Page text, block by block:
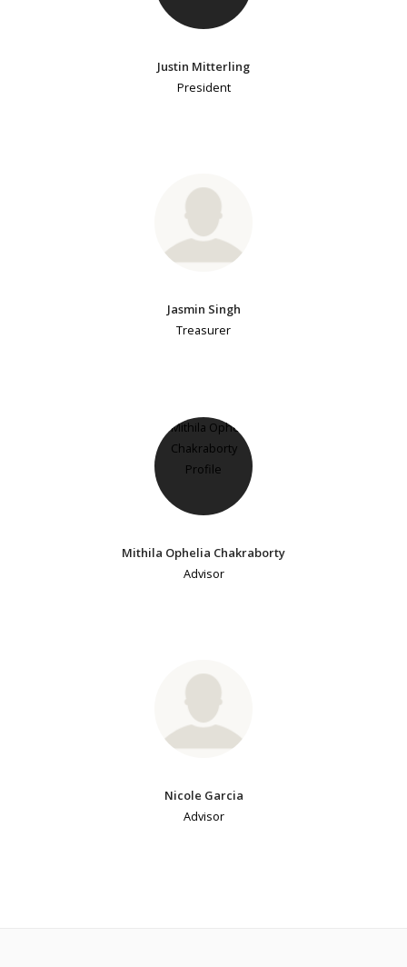
Justin Mitterling
President
Jasmin Singh
Treasurer
Mithila Ophelia Chakraborty
Advisor
Nicole Garcia
Advisor